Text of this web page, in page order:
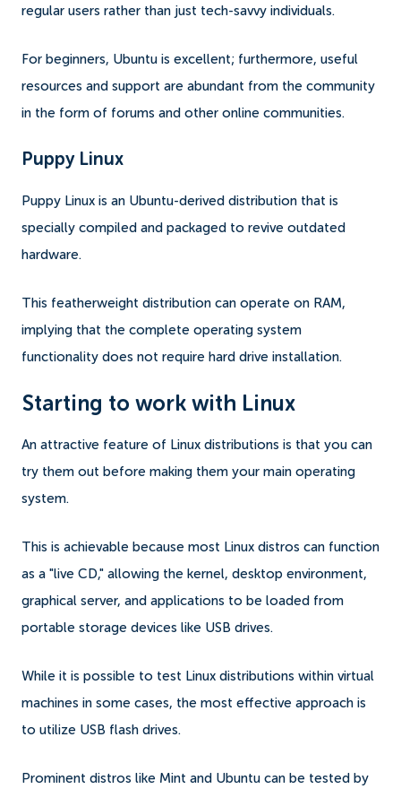
regular users rather than just tech-savvy individuals.
For beginners, Ubuntu is excellent; furthermore, useful
resources and support are abundant from the community
in the form of forums and other online communities.
Puppy Linux
Puppy Linux is an Ubuntu-derived distribution that is
specially compiled and packaged to revive outdated
hardware.
This featherweight distribution can operate on RAM,
implying that the complete operating system
functionality does not require hard drive installation.
Starting to work with Linux
An attractive feature of Linux distributions is that you can
try them out before making them your main operating
system.
This is achievable because most Linux distros can function
as a "live CD," allowing the kernel, desktop environment,
graphical server, and applications to be loaded from
portable storage devices like USB drives.
While it is possible to test Linux distributions within virtual
machines in some cases, the most effective approach is
to utilize USB flash drives.
Prominent distros like Mint and Ubuntu can be tested by